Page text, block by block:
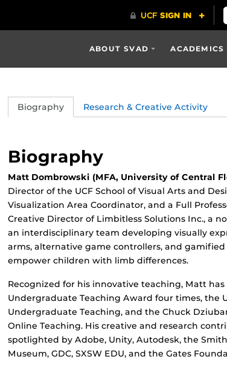
ABOUT SVAD ACADEMICS
Biography Research & Creative Activity
Biography
Matt Dombrowski (MFA, University of Central
Director of the UCF School of Visual Arts and
Visualization Area Coordinator, and a Full
Creative Director of Limbitless Solutions Inc., a
an interdisciplinary team developing visually
arms, alternative game controllers, and
empower children with limb differences.
Recognized for his innovative teaching, Matt
Undergraduate Teaching Award four times, the
Undergraduate Teaching, and the Chuck
Online Teaching. His creative and research
spotlighted by Adobe, Unity, Autodesk, the
Museum, GDC, SXSW EDU, and the Gates